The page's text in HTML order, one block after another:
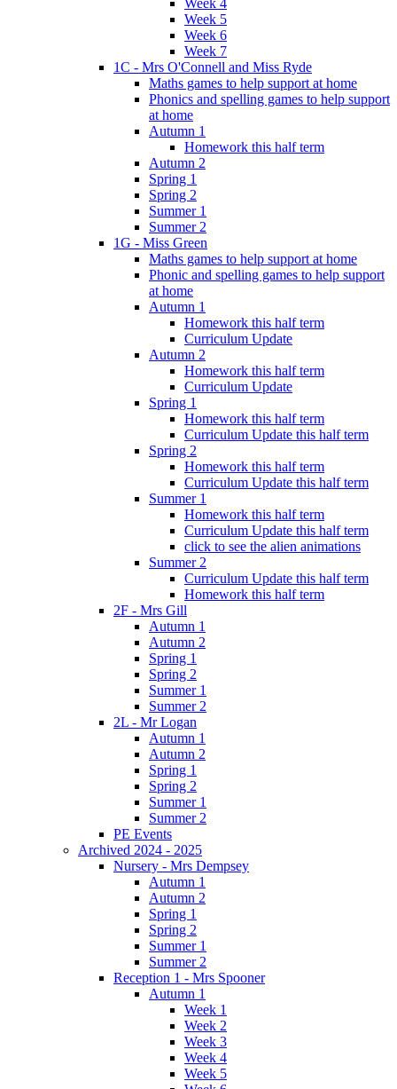
Week 4
Week 5
Week 6
Week 7
1C - Mrs O'Connell and Miss Ryde
Maths games to help support at home
Phonics and spelling games to help support
at home
Autumn 1
Homework this half term
Autumn 2
Spring 1
Spring 2
Summer 1
Summer 2
1G - Miss Green
Maths games to help support at home
Phonic and spelling games to help support
at home
Autumn 1
Homework this half term
Curriculum Update
Autumn 2
Homework this half term
Curriculum Update
Spring 1
Homework this half term
Curriculum Update this half term
Spring 2
Homework this half term
Curriculum Update this half term
Summer 1
Homework this half term
Curriculum Update this half term
click to see the alien animations
Summer 2
Curriculum Update this half term
Homework this half term
2F - Mrs Gill
Autumn 1
Autumn 2
Spring 1
Spring 2
Summer 1
Summer 2
2L - Mr Logan
Autumn 1
Autumn 2
Spring 1
Spring 2
Summer 1
Summer 2
PE Events
Archived 2024 - 2025
Nursery - Mrs Dempsey
Autumn 1
Autumn 2
Spring 1
Spring 2
Summer 1
Summer 2
Reception 1 - Mrs Spooner
Autumn 1
Week 1
Week 2
Week 3
Week 4
Week 5